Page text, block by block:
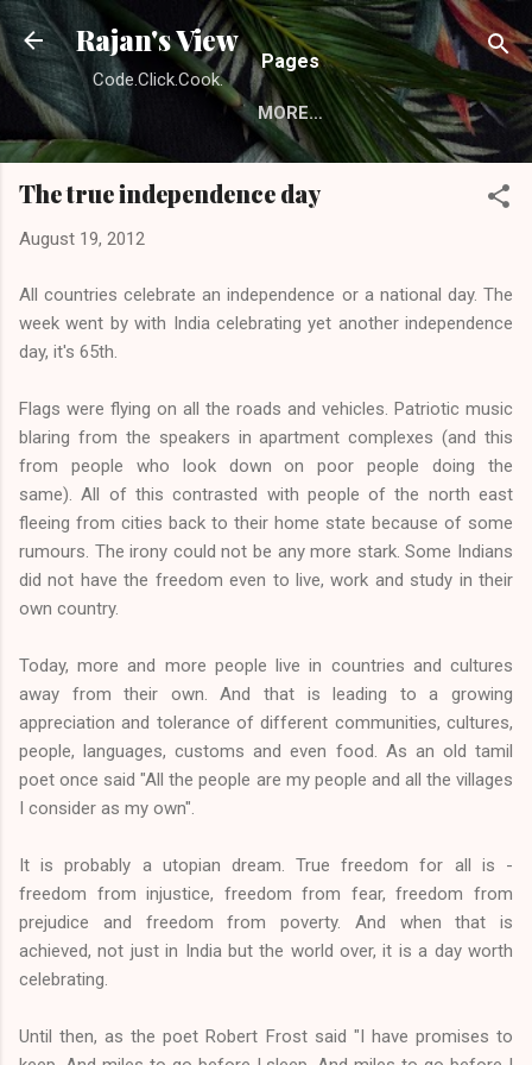
Skip to main content
Rajan's View
Code.Click.Cook.
Pages
MORE…
The true independence day
August 19, 2012
All countries celebrate an independence or a national day. The
week went by with India celebrating yet another independence
day, it's 65th.
Flags were flying on all the roads and vehicles. Patriotic music
blaring from the speakers in apartment complexes (and this
from people who look down on poor people doing the
same). All of this contrasted with people of the north east
fleeing from cities back to their home state because of some
rumours. The irony could not be any more stark. Some Indians
did not have the freedom even to live, work and study in their
own country.
Today, more and more people live in countries and cultures
away from their own. And that is leading to a growing
appreciation and tolerance of different communities, cultures,
people, languages, customs and even food. As an old tamil
poet once said "All the people are my people and all the villages
I consider as my own".
It is probably a utopian dream. True freedom for all is -
freedom from injustice, freedom from fear, freedom from
prejudice and freedom from poverty. And when that is
achieved, not just in India but the world over, it is a day worth
celebrating.
Until then, as the poet Robert Frost said "I have promises to